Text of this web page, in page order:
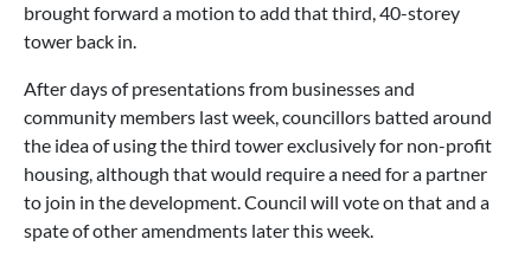
brought forward a motion to add that third, 40-storey
tower back in.
After days of presentations from businesses and
community members last week, councillors batted around
the idea of using the third tower exclusively for non-profit
housing, although that would require a need for a partner
to join in the development. Council will vote on that and a
spate of other amendments later this week.